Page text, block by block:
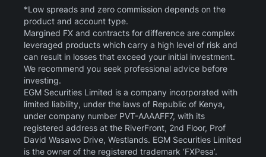
*Low spreads and zero commission depends on the
product and account type.
Margined FX and contracts for difference are complex
leveraged products which carry a high level of risk and
can result in losses that exceed your initial investment.
We recommend you seek professional advice before
investing.
EGM Securities Limited is a company incorporated with
limited liability, under the laws of Republic of Kenya,
under company number PVT-AAAAFF7, with its
registered address at the RiverFront, 2nd Floor, Prof
David Wasawo Drive, Westlands. EGM Securities Limited
is the owner of the registered trademark ‘FXPesa’.